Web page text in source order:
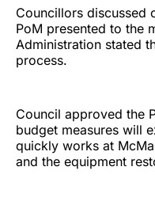
Councillors discussed
PoM presented to the
Administration stated
process.
Council approved the
budget measures will
quickly works at
and the equipment